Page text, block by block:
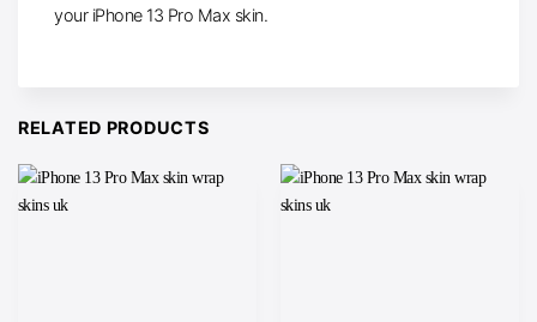
your iPhone 13 Pro Max skin.
RELATED PRODUCTS